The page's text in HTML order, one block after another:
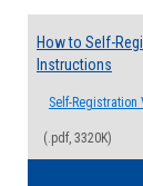
How to Self-
Instructions
Self-Registration
(.pdf, 3320K)